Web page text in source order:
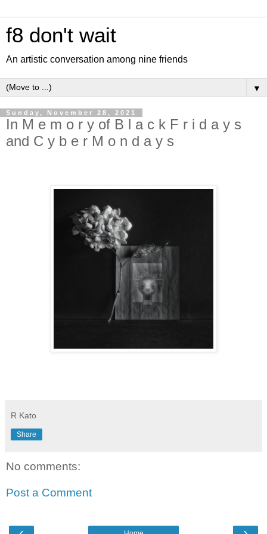
f8 don't wait
An artistic conversation among nine friends
▼
Sunday, November 28, 2021
In M e m o r y of B l a c k F r i d a y s
and C y b e r M o n d a y s
R Kato
Share
No comments:
Post a Comment